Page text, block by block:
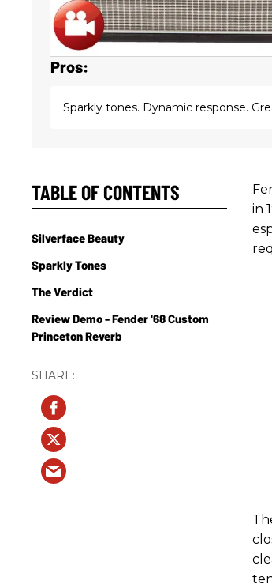
Pros:
Sparkly tones. Dynamic response.
in
TABLE OF CONTENTS
Silverface Beauty
Sparkly Tones
The Verdict
Review Demo - Fender '68 Custom
Princeton Reverb